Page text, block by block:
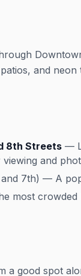
and
8th Streets —
and
7th) — A
most crowded
a good spot